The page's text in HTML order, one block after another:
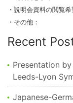
・説明会資料の閲覧希
・その他：
Recent
Presentation
Leeds-Lyon
Japanese-